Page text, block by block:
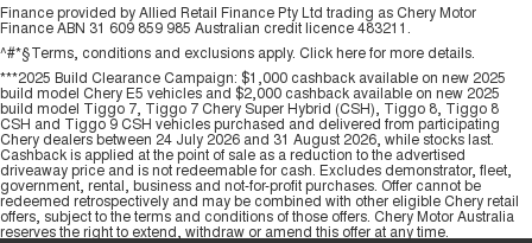
Finance provided by Allied Retail Finance Pty Ltd trading as Chery Motor
Finance ABN 31 609 859 985 Australian credit licence 483211.
^#*§Terms, conditions and exclusions apply. Click herefor more details.
***2025 Build Clearance Campaign: $1,000 cashback available on new 2025
build model Chery E5 vehicles and $2,000 cashback available on new 2025
build model Tiggo 7, Tiggo 7 Chery Super Hybrid (CSH), Tiggo 8, Tiggo 8
CSH and Tiggo 9 CSH vehicles purchased and delivered from participating
Chery dealers between 24 July 2026 and 31 August 2026, while stocks last.
Cashback is applied at the point of sale as a reduction to the advertised
driveaway price and is not redeemable for cash. Excludes demonstrator, fleet,
government, rental, business and not-for-profit purchases. Offer cannot be
redeemed retrospectively and may be combined with other eligible Chery retail
offers, subject to the terms and conditions of those offers. Chery Motor Australia
reserves the right to extend, withdraw or amend this offer at any time.